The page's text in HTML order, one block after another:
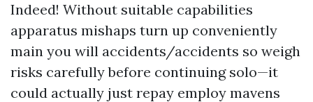
Indeed! Without suitable capabilities
apparatus mishaps turn up conveniently
main you will accidents/accidents so weigh
risks carefully before continuing solo—it
could actually just repay employ mavens